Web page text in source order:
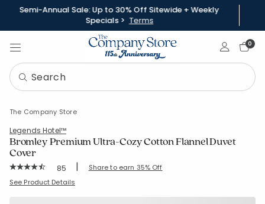
Semi-Annual Sale: Up to 30% Off Sitewide + Weekly
Specials > Terms
Sign In0
The Company Store
Legends Hotel™
Bromley Premium Ultra-Cozy Cotton Flannel Duvet
Cover
Rating Count:
85 | Share to earn 35% Off
SKU: 50862D
See Product Details